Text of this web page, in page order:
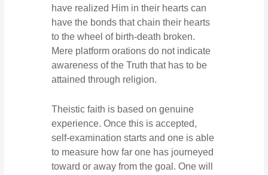
have realized Him in their hearts can
have the bonds that chain their hearts
to the wheel of birth-death broken.
Mere platform orations do not indicate
awareness of the Truth that has to be
attained through religion.
Theistic faith is based on genuine
experience. Once this is accepted,
self-examination starts and one is able
to measure how far one has journeyed
toward or away from the goal. One will